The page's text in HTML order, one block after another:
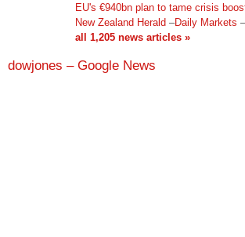
EU's €940bn plan to tame crisis
New Zealand Herald –Daily Markets –
all 1,205 news articles »
dowjones – Google News